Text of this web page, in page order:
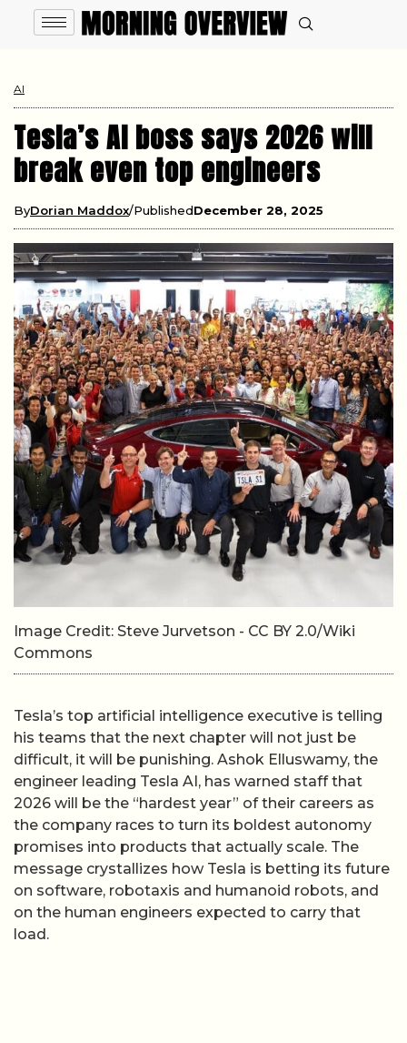
AI
Tesla’s AI boss says 2026 will
break even top engineers
ByDorian Maddox PublishedDecember 28, 2025
Image Credit: Steve Jurvetson - CC BY 2.0/Wiki
Commons
Tesla’s top artificial intelligence executive is telling
his teams that the next chapter will not just be
difficult, it will be punishing. Ashok Elluswamy, the
engineer leading Tesla AI, has warned staff that
2026 will be the “hardest year” of their careers as
the company races to turn its boldest autonomy
promises into products that actually scale. The
message crystallizes how Tesla is betting its future
on software, robotaxis and humanoid robots, and
on the human engineers expected to carry that
load.